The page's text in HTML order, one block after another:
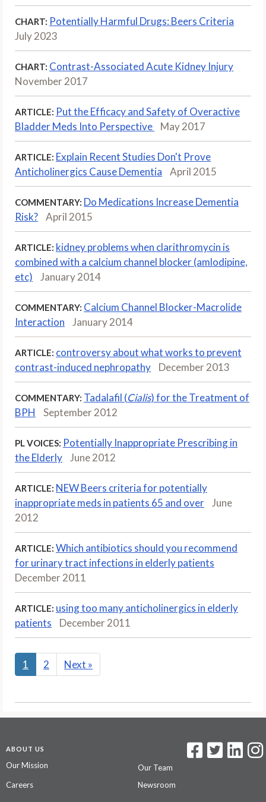
CHART: Potentially Harmful Drugs: Beers Criteria
July 2023
CHART: Contrast-Associated Acute Kidney Injury
November 2017
ARTICLE: Put the Efficacy and Safety of Overactive
Bladder Meds Into Perspective
May 2017
ARTICLE: Explain Recent Studies Don't Prove
Anticholinergics Cause Dementia
April 2015
COMMENTARY: Do Medications Increase Dementia
Risk?
April 2015
ARTICLE: kidney problems when clarithromycin is
combined with a calcium channel blocker (amlodipine,
etc)
January 2014
COMMENTARY: Calcium Channel Blocker-Macrolide
Interaction
January 2014
ARTICLE: controversy about what works to prevent
contrast-induced nephropathy
December 2013
COMMENTARY: Tadalafil (Cialis) for the Treatment of
BPH
September 2012
PL VOICES: Potentially Inappropriate Prescribing in
the Elderly
June 2012
ARTICLE: NEW Beers criteria for potentially
inappropriate meds in patients 65 and over
June
2012
ARTICLE: Which antibiotics should you recommend
for urinary tract infections in elderly patients
December 2011
ARTICLE: using too many anticholinergics in elderly
patients
December 2011
1 2 Next »
ABOUT US
Our Mission
Our Team
Careers
Newsroom